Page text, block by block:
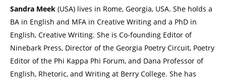
Sandra Meek (USA) lives in Rome, Georgia, USA. She holds a
BA in English and MFA in Creative Writing and a PhD in
English, Creative Writing. She is Co-founding Editor of
Ninebark Press, Director of the Georgia Poetry Circuit, Poetry
Editor of the Phi Kappa Phi Forum, and Dana Professor of
English, Rhetoric, and Writing at Berry College. She has